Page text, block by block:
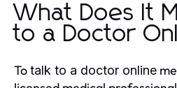
What Does It
to a Doctor
Totalk to a doctor online